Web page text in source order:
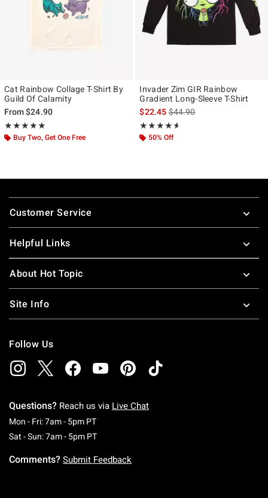
Cat Rainbow Collage T-Shirt By
Guild Of Calamity
From$24.90
★★★★★
Rating, 5 out of 5
★★★★★
Buy Two, Get One Free
Invader Zim GIR Rainbow
Gradient Long-Sleeve T-Shirt
$22.45is sales price, the original
$44.90
★★★★★
Rating, 4.556 out of 5
★★★★★
50% Off
Footer
Customer Service
Helpful Links
About Hot Topic
Site Info
Follow Us
Questions? Reach us via Live Chat
Mon - Fri: 7am - 5pm PTMonday To Friday: 7 AM To 5 PM Pacific Time
Sat - Sun: 7am - 5pm PTSaturday To Sunday: 7 AM To 5 PM Pacific
Comments? Submit Feedback